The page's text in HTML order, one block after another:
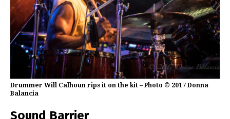
Drummer Will Calhoun rips it on the kit – Photo © 2017 Donna
Balancia
Sound Barrier